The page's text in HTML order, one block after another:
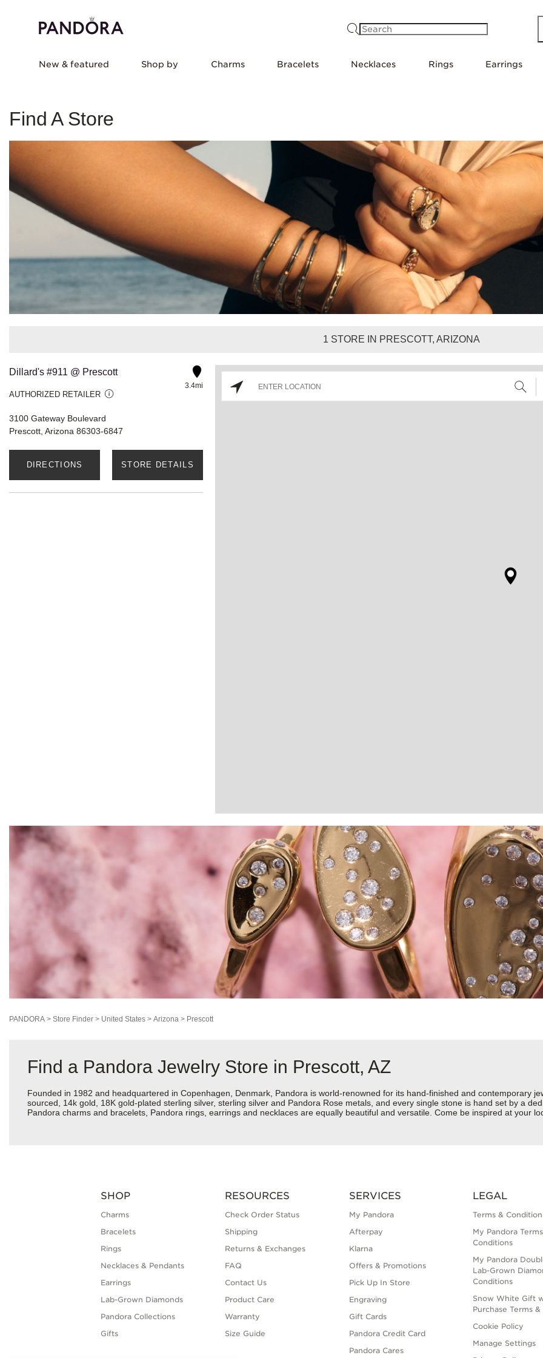
New & featured Shop by Charms Bracelets Necklaces Rings Earrings
Find A Store
1 STORE IN PRESCOTT, ARIZONA
Dillard's #911 @ Prescott
AUTHORIZED RETAILER
3.4mi
3100 Gateway Boulevard
Prescott, Arizona 86303-6847
DIRECTIONS STORE DETAILS
PANDORA > Store Finder > United States > Arizona > Prescott
Find a Pandora Jewelry Store in Prescott, AZ
Founded in 1982 and headquartered in Copenhagen, Denmark, Pandora is world-renowned for its hand-finished and contemporary
sourced, 14k gold, 18K gold-plated sterling silver, sterling silver and Pandora Rose metals, and every single stone is hand set by a
Pandora charms and bracelets, Pandora rings, earrings and necklaces are equally beautiful and versatile. Come be inspired at your
SHOP
Charms
Bracelets
Rings
Necklaces & Pendants
Earrings
Lab-Grown Diamonds
Pandora Collections
Gifts
RESOURCES
Check Order Status
Shipping
Returns & Exchanges
FAQ
Contact Us
Product Care
Warranty
Size Guide
SERVICES
My Pandora
Afterpay
Klarna
Offers & Promotions
Pick Up In Store
Engraving
Gift Cards
Pandora Credit Card
Pandora Cares
LEGAL
Terms &
My Pandora
Conditions
My Pandora
Lab-Grown
Conditions
Snow White Gift
Purchase Terms
Cookie Policy
Manage Settings